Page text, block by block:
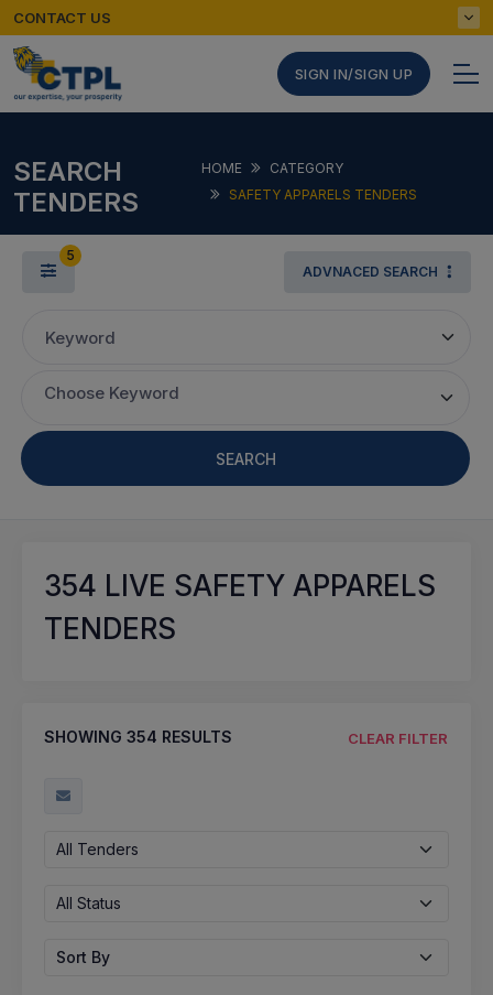
CONTACT US
SIGN IN/SIGN UP
SEARCH
TENDERS
HOME
CATEGORY
SAFETY APPARELS TENDERS
5
ADVNACED SEARCH
Keyword
Choose Keyword
SEARCH
354 LIVE SAFETY APPARELS
TENDERS
SHOWING 354 RESULTS CLEAR FILTER
All Tenders
All Status
Sort By